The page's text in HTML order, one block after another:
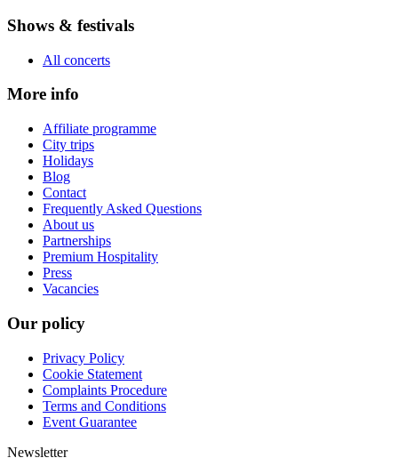
Shows & festivals
All concerts
More info
Affiliate programme
City trips
Holidays
Blog
Contact
Frequently Asked Questions
About us
Partnerships
Premium Hospitality
Press
Vacancies
Our policy
Privacy Policy
Cookie Statement
Complaints Procedure
Terms and Conditions
Event Guarantee
Newsletter